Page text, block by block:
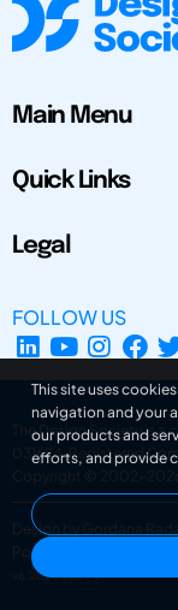
Main Menu
Quick Links
Legal
FOLLOW US
The Design Society is
031694. Registered
Copyright © 2002-2026
Design by Gordana
Powered by Superfluo
v6.202608004
This site uses
navigation and your
our products and
efforts, and provide